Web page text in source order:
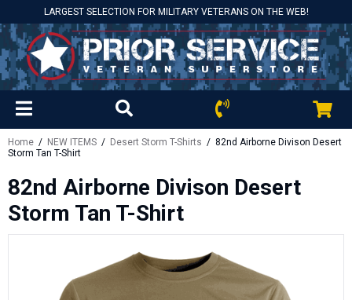
LARGEST SELECTION FOR MILITARY VETERANS ON THE WEB!
Home / NEW ITEMS / Desert Storm T-Shirts / 82nd Airborne Divison Desert
Storm Tan T-Shirt
82nd Airborne Divison Desert
Storm Tan T-Shirt